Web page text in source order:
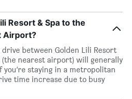
Resort & Spa to the
Airport?
between Golden Lili Resort
nearest airport) will generally
you’re staying in a metropolitan
time increase due to busy